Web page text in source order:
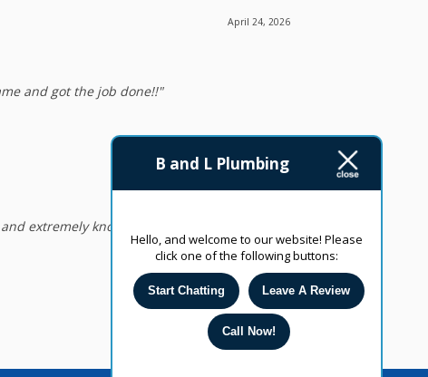
April 24, 2026
and got the job done!!"
April 24, 2026
extremely knowledgeable. I highly
B and L Plumbing
Hello, and welcome to our website! Please
click one of the following buttons:
Start Chatting Leave A Review
Call Now!